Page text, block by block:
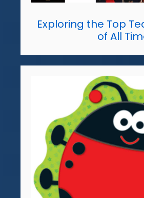
Exploring the Top
of All